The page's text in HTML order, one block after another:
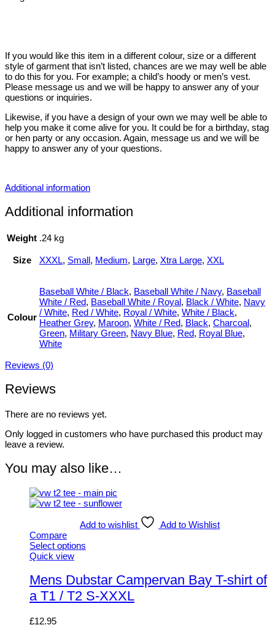
If you would like this item in a different colour, size or a different
style of garment that isn’t listed, chances are we may well be able
to do this for you. For example; a child’s hoody or men’s vest.
Please message us and we will be happy to answer any of your
questions or inquiries.
Likewise, if you have a design of your own we may well be able to
help you make it come alive for you. It could be for a birthday, stag
or hen party or any occasion. Again, message us and we will be
happy to answer any of your questions.
Additional information
Additional information
Weight .24 kg
Size XXXL, Small, Medium, Large, Xtra Large, XXL
Colour
Baseball White / Black, Baseball White / Navy, Baseball
White / Red, Baseball White / Royal, Black / White, Navy
/ White, Red / White, Royal / White, White / Black,
Heather Grey, Maroon, White / Red, Black, Charcoal,
Green, Military Green, Navy Blue, Red, Royal Blue,
White
Reviews (0)
Reviews
There are no reviews yet.
Only logged in customers who have purchased this product may
leave a review.
You may also like…
Add to wishlist
Add to Wishlist
Compare
Select options
This
has
multiple
variants.
options
Quick view
Mens Dubstar Campervan Bay T-shirt of
a T1 / T2 S-XXXL
£12.95